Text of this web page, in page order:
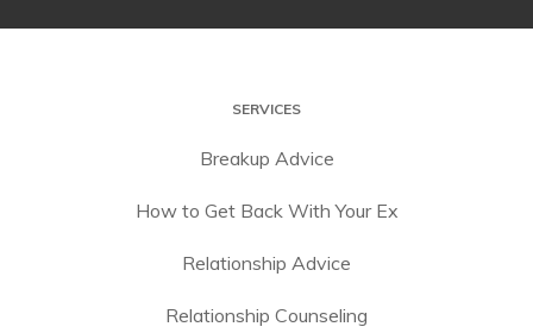
SERVICES
Breakup Advice
How to Get Back With Your Ex
Relationship Advice
Relationship Counseling